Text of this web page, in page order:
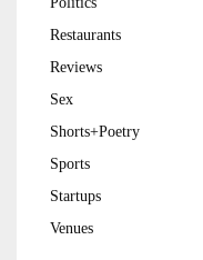
Restaurants
Reviews
Sex
Shorts+Poetry
Sports
Startups
Venues